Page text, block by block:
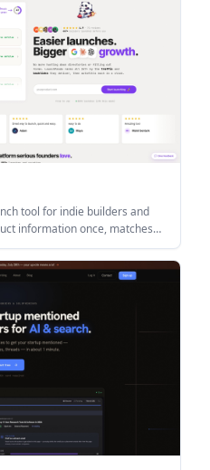
tool for indie builders and
information once, matches
copy-paste or autofill
for-you launch service.